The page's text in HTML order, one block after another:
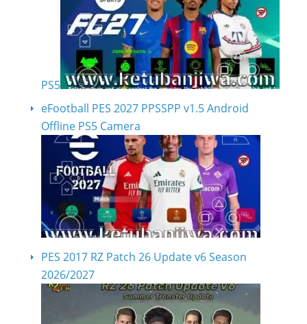
PS5
eFootball PES 2027 PPSSPP v1.5 Android
Offline PS5 Camera
PES 2017 RZ Patch 26 Update v6 Season
2026/2027